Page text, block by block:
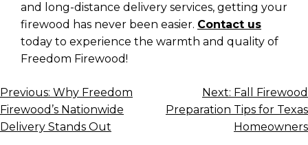
and long-distance delivery services, getting your
firewood has never been easier. Contact us
today to experience the warmth and quality of
Freedom Firewood!
POST
NAVIGATION
Previous: Why Freedom
Firewood’s Nationwide
Delivery Stands Out
Next: Fall Firewood
Preparation Tips for Texas
Homeowners